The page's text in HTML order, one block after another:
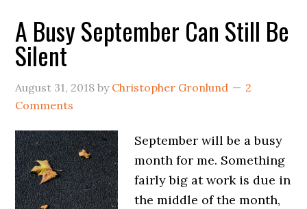
A Busy September Can Still Be
Silent
August 31, 2018 by Christopher Gronlund
2
Comments
September will be a busy
month for me. Something
fairly big at work is due in
the middle of the month,